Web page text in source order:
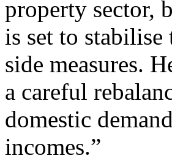
property sector,
is set to
side measures.
a careful
domestic
incomes.”